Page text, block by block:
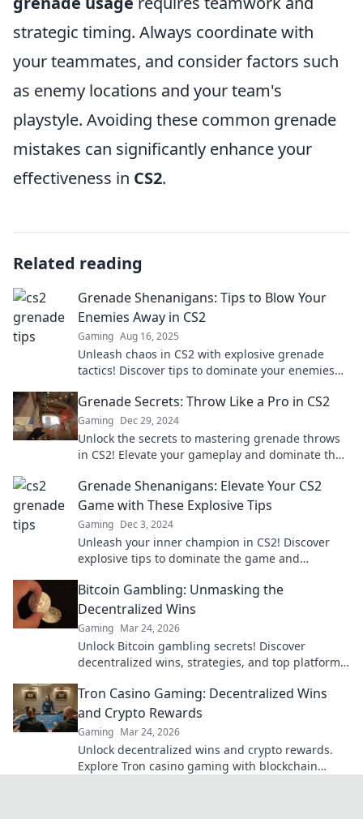
strategic timing. Always coordinate with
your teammates, and consider factors such
as enemy locations and your team's
playstyle. Avoiding these common grenade
mistakes can significantly enhance your
effectiveness in CS2.
Related reading
Grenade Shenanigans: Tips to Blow Your
Enemies Away in CS2
Gaming Aug 16, 2025
Unleash chaos in CS2 with explosive grenade
tactics! Discover tips to dominate your enemies
Grenade Secrets: Throw Like a Pro in CS2
Gaming Dec 29, 2024
Unlock the secrets to mastering grenade throws
in CS2! Elevate your gameplay and dominate the
Grenade Shenanigans: Elevate Your CS2
Game with These Explosive Tips
Gaming Dec 3, 2024
Unleash your inner champion in CS2! Discover
explosive tips to dominate the game and
Bitcoin Gambling: Unmasking the
Decentralized Wins
Gaming Mar 24, 2026
Unlock Bitcoin gambling secrets! Discover
decentralized wins, strategies, and top platforms.
Tron Casino Gaming: Decentralized Wins
and Crypto Rewards
Gaming Mar 24, 2026
Unlock decentralized wins and crypto rewards.
Explore Tron casino gaming with blockchain